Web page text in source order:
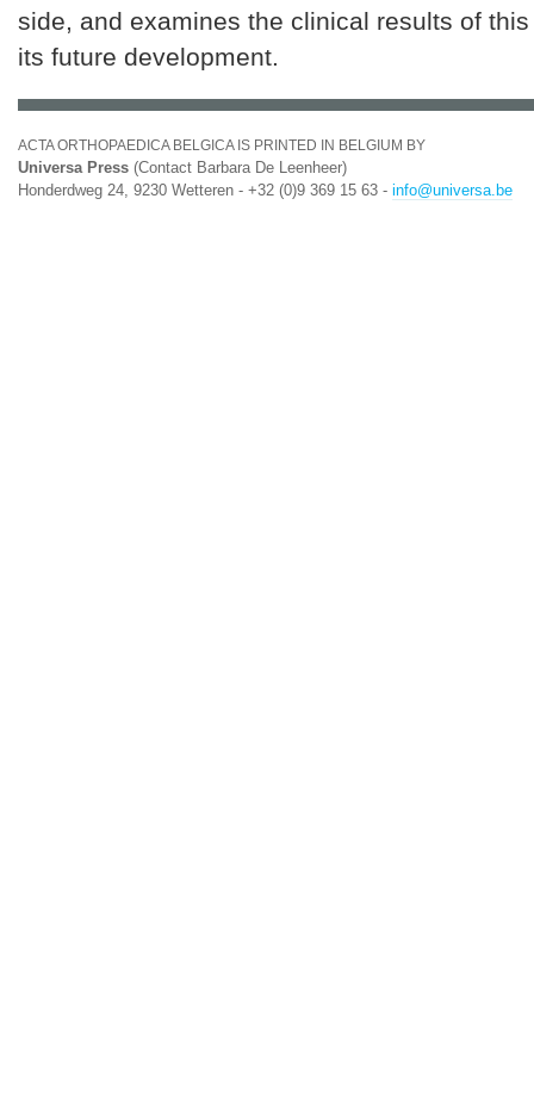
side, and examines the clinical results of
its future development.
ACTA ORTHOPAEDICA BELGICA IS PRINTED IN BELGIUM BY
Universa Press (Contact Barbara De Leenheer)
Honderdweg 24, 9230 Wetteren - +32 (0)9 369 15 63 - info@universa.be